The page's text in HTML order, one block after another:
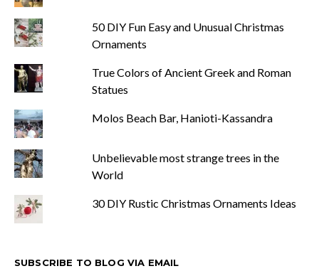
50 DIY Fun Easy and Unusual Christmas
Ornaments
True Colors of Ancient Greek and Roman
Statues
Molos Beach Bar, Hanioti-Kassandra
Unbelievable most strange trees in the
World
30 DIY Rustic Christmas Ornaments Ideas
SUBSCRIBE TO BLOG VIA EMAIL